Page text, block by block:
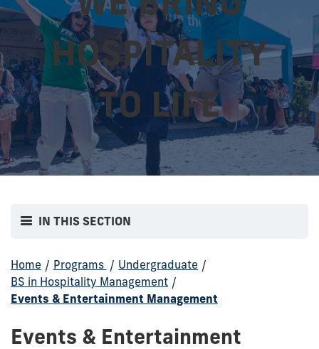
HOSPITALITY
TO LIFE
IN THIS SECTION
Home / Programs / Undergraduate /
BS in Hospitality Management /
Events & Entertainment Management
Events & Entertainment